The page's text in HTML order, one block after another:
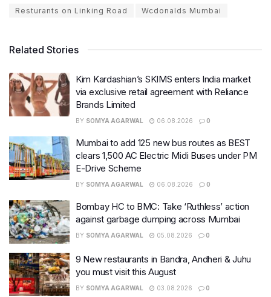
Resturants on Linking Road
Wcdonalds Mumbai
Related Stories
Kim Kardashian’s SKIMS enters India market
via exclusive retail agreement with Reliance
Brands Limited
BY SOMYA AGARWAL 06.08.2026 0
Mumbai to add 125 new bus routes as BEST
clears 1,500 AC Electric Midi Buses under PM
E-Drive Scheme
BY SOMYA AGARWAL 06.08.2026 0
Bombay HC to BMC: Take ‘Ruthless’ action
against garbage dumping across Mumbai
BY SOMYA AGARWAL 05.08.2026 0
9 New restaurants in Bandra, Andheri & Juhu
you must visit this August
BY SOMYA AGARWAL 03.08.2026 0